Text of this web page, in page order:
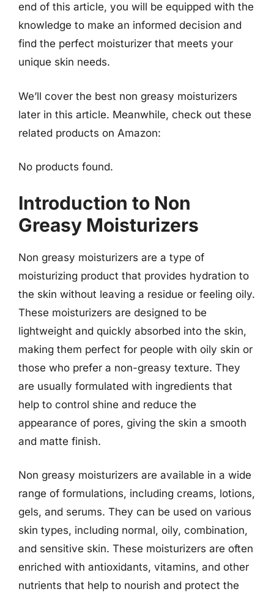
end of this article, you will be equipped with the
knowledge to make an informed decision and
find the perfect moisturizer that meets your
unique skin needs.
We’ll cover the best non greasy moisturizers
later in this article. Meanwhile, check out these
related products on Amazon:
No products found.
Introduction to Non
Greasy Moisturizers
Non greasy moisturizers are a type of
moisturizing product that provides hydration to
the skin without leaving a residue or feeling oily.
These moisturizers are designed to be
lightweight and quickly absorbed into the skin,
making them perfect for people with oily skin or
those who prefer a non-greasy texture. They
are usually formulated with ingredients that
help to control shine and reduce the
appearance of pores, giving the skin a smooth
and matte finish.
Non greasy moisturizers are available in a wide
range of formulations, including creams, lotions,
gels, and serums. They can be used on various
skin types, including normal, oily, combination,
and sensitive skin. These moisturizers are often
enriched with antioxidants, vitamins, and other
nutrients that help to nourish and protect the